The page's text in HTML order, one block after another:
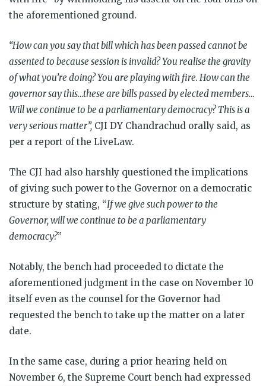
the aforementioned ground.
“How can you say that bill which has been passed cannot be
assented to because session is invalid? You realise the gravity
of what you’re doing? You are playing with fire. How can the
governor say this…these are bills passed by elected members…
Will we continue to be a parliamentary democracy? This is a
very serious matter”, CJI DY Chandrachud orally said, as
per a report of the LiveLaw.
The CJI had also harshly questioned the implications
of giving such power to the Governor on a democratic
structure by stating, “If we give such power to the
Governor, will we continue to be a parliamentary
democracy?”
Notably, the bench had proceeded to dictate the
aforementioned judgment in the case on November 10
itself even as the counsel for the Governor had
requested the bench to take up the matter on a later
date.
In the same case, during a prior hearing held on
November 6, the Supreme Court bench had expressed